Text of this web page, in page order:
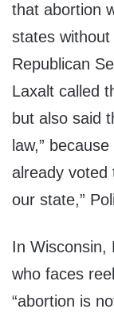
that abortion
states
Republican
Laxalt called
but also said
law,”
already voted
our state,”
In Wisconsin,
who faces
“abortion is